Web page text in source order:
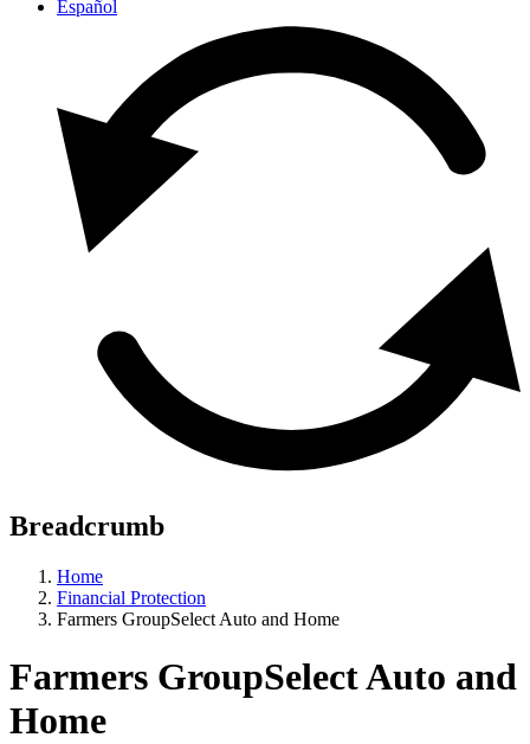
Español
Breadcrumb
Home
Financial Protection
Farmers GroupSelect Auto and Home
Farmers GroupSelect Auto and
Home